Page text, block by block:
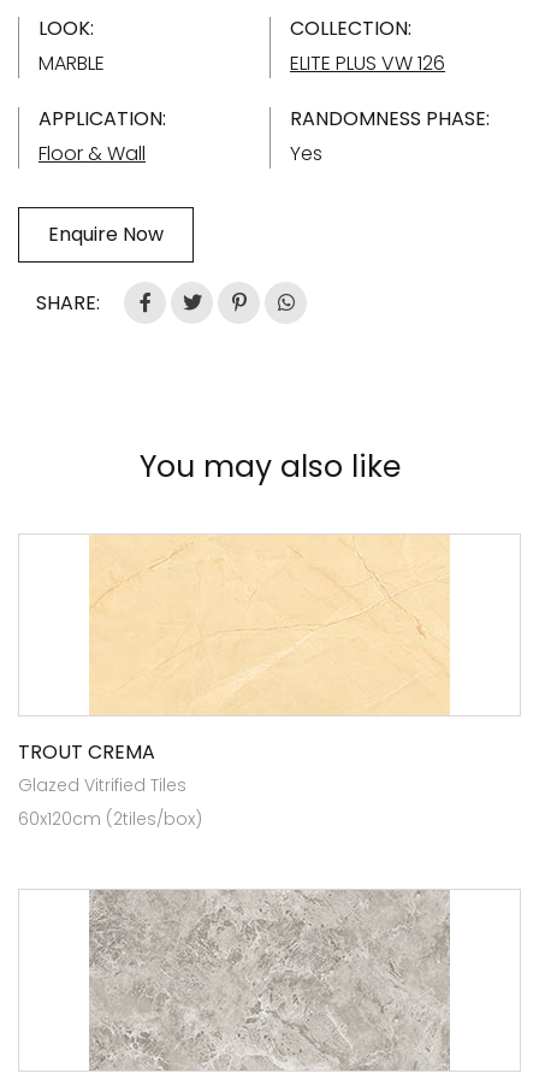
LOOK:
MARBLE
COLLECTION:
ELITE PLUS VW 126
APPLICATION:
Floor & Wall
RANDOMNESS PHASE:
Yes
Enquire Now
SHARE:
You may also like
TROUT CREMA
Glazed Vitrified Tiles
60x120cm (2tiles/box)